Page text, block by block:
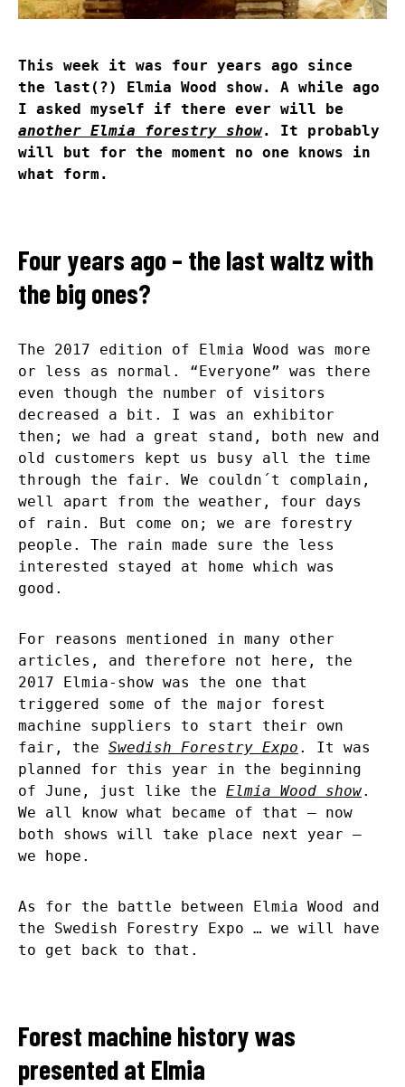
This week it was four years ago since
the last(?) Elmia Wood show. A while ago
I asked myself if there ever will be
another Elmia forestry show. It probably
will but for the moment no one knows in
what form.
Four years ago – the last waltz with
the big ones?
The 2017 edition of Elmia Wood was more
or less as normal. “Everyone” was there
even though the number of visitors
decreased a bit. I was an exhibitor
then; we had a great stand, both new and
old customers kept us busy all the time
through the fair. We couldn´t complain,
well apart from the weather, four days
of rain. But come on; we are forestry
people. The rain made sure the less
interested stayed at home which was
good.
For reasons mentioned in many other
articles, and therefore not here, the
2017 Elmia-show was the one that
triggered some of the major forest
machine suppliers to start their own
fair, the Swedish Forestry Expo . It was
planned for this year in the beginning
of June, just like the Elmia Wood show.
We all know what became of that – now
both shows will take place next year –
we hope.
As for the battle between Elmia Wood and
the Swedish Forestry Expo … we will have
to get back to that.
Forest machine history was
presented at Elmia